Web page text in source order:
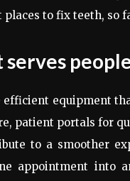
to fix teeth, so
efficient equipment
patient portals for
to a smoother
appointment into